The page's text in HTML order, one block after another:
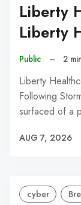
Liberty
Liberty
Public – 2
Liberty
Following
surfaced of a
AUG 7, 2026
cyber